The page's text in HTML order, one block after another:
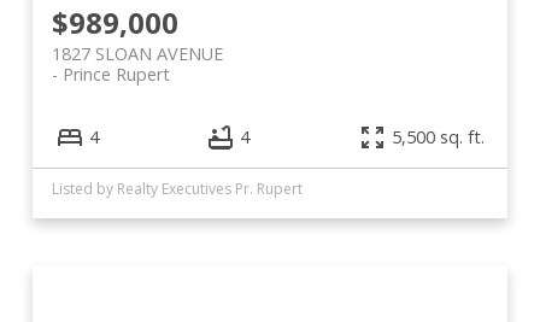
$989,000
1827 SLOAN AVENUE
Prince Rupert
4 4 5,500 sq. ft.
Listed by Realty Executives Pr. Rupert